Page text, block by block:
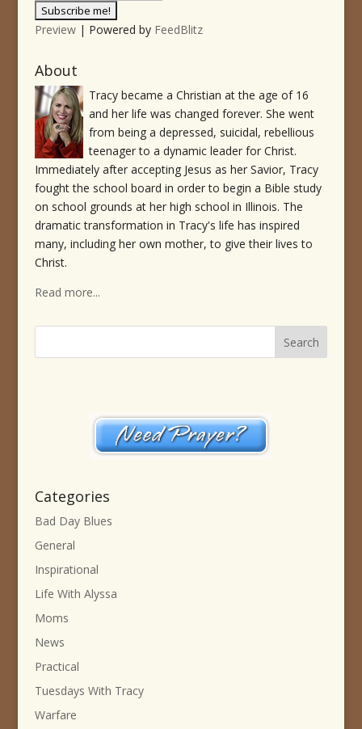
Preview| Powered by FeedBlitz
About
Tracy became a Christian at the age of 16
and her life was changed forever. She went
from being a depressed, suicidal, rebellious
teenager to a dynamic leader for Christ.
Immediately after accepting Jesus as her Savior, Tracy
fought the school board in order to begin a Bible study
on school grounds at her high school in Illinois. The
dramatic transformation in Tracy's life has inspired
many, including her own mother, to give their lives to
Christ.
Read more...
Categories
Bad Day Blues
General
Inspirational
Life With Alyssa
Moms
News
Practical
Tuesdays With Tracy
Warfare